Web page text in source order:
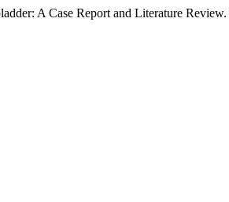
A Case Report and Literature Review.